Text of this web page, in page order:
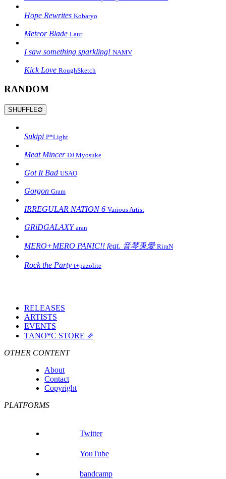
Hope Rewrites Kobaryo
Meteor Blade Laur
I saw something sparkling! NAMV
Kick Love RoughSketch
RANDOM
SHUFFLE
Sukipi P*Light
Meat Mincer DJ Myosuke
Got It Bad USAO
Gorgon Gram
IRREGULAR NATION 6 Various Artist
GRiDGALAXY aran
MERO+MERO PANIC!! feat. 音琴兎愛 RiraN
Rock the Party t+pazolite
RELEASES
ARTISTS
EVENTS
TANO*C STORE ⇗
OTHER CONTENT
About
Contact
Copyright
PLATFORMS
Twitter
YouTube
bandcamp